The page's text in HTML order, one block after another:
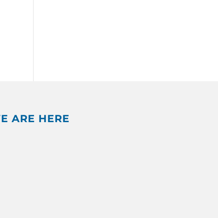
ARE HERE